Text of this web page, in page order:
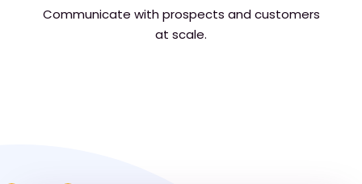
Communicate with prospects and customers
at scale.